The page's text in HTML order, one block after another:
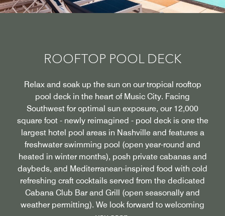
ROOFTOP POOL DECK
Relax and soak up the sun on our tropical rooftop
pool deck in the heart of Music City. Facing
Southwest for optimal sun exposure, our 12,000
square foot - newly reimagined - pool deck is one the
largest hotel pool areas in Nashville and features a
freshwater swimming pool (open year-round and
heated in winter months), posh private cabanas and
daybeds, and Mediterranean-inspired food with cold
refreshing craft cocktails served from the dedicated
Cabana Club Bar and Grill (open seasonally and
weather permitting). We look forward to welcoming